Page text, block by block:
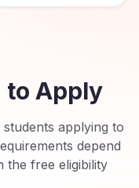
to Apply
applying to
depend
free eligibility